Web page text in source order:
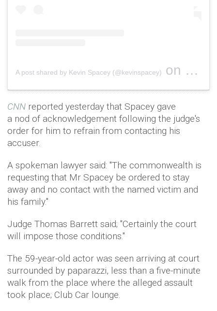
A post shared by Kevin Spacey (@kevinspacey) on Oct 29,
CNN reported yesterday that Spacey gave
a nod of acknowledgement following the judge's
order for him to refrain from contacting his
accuser.
A spokeman lawyer said: "The commonwealth is
requesting that Mr Spacey be ordered to stay
away and no contact with the named victim and
his family."
Judge Thomas Barrett said; "Certainly the court
will impose those conditions."
The 59-year-old actor was seen arriving at court
surrounded by paparazzi, less than a five-minute
walk from the place where the alleged assault
took place; Club Car lounge.